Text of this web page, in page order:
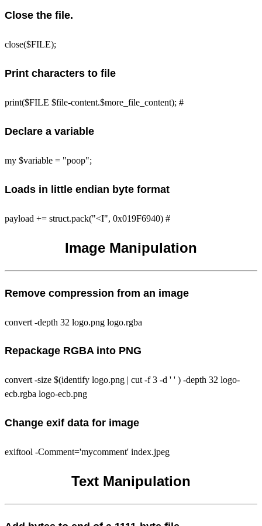
Close the file.
close($FILE);
Print characters to file
print($FILE $file-content.$more_file_content); #
Declare a variable
my $variable = "poop";
Loads in little endian byte format
payload += struct.pack("<I", 0x019F6940) #
Image Manipulation
Remove compression from an image
convert -depth 32 logo.png logo.rgba
Repackage RGBA into PNG
convert -size $(identify logo.png | cut -f 3 -d ' ' ) -depth 32 logo-
ecb.rgba logo-ecb.png
Change exif data for image
exiftool -Comment='mycomment' index.jpeg
Text Manipulation